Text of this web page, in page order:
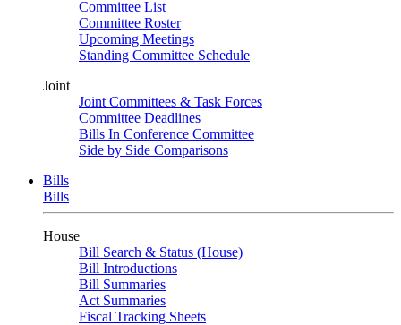
Committee List
Committee Roster
Upcoming Meetings
Standing Committee Schedule
Joint
Joint Committees & Task Forces
Committee Deadlines
Bills In Conference Committee
Side by Side Comparisons
Bills
Bills
House
Bill Search & Status (House)
Bill Introductions
Bill Summaries
Act Summaries
Fiscal Tracking Sheets